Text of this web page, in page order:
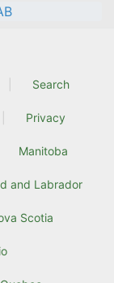
Search
Privacy
Manitoba
and Labrador
Scotia